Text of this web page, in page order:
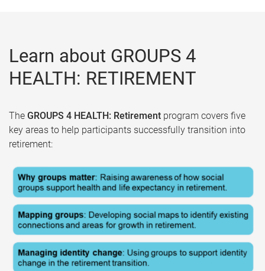
Learn about GROUPS 4
HEALTH: RETIREMENT
The GROUPS 4 HEALTH: Retirement program covers five
key areas to help participants successfully transition into
retirement: